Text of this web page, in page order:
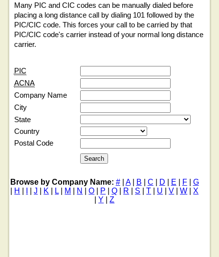
Many PIC and CIC codes can be manually dialed before
placing a long distance call by dialing 101 followed by the
PIC/CIC code. This forces your call to be carried by that
PIC/CIC code's carrier instead of your normal long distance
carrier.
PIC
ACNA
Company Name
City
State
Country
Postal Code
Browse by Company Name: #| A| B C D E F
G
H |J K L| M N |O P |Q R S |T U |V |W |X
Y |Z